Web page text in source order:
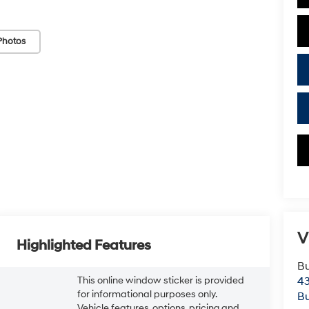
Highlighted Features
This online window sticker is provided
for informational purposes only.